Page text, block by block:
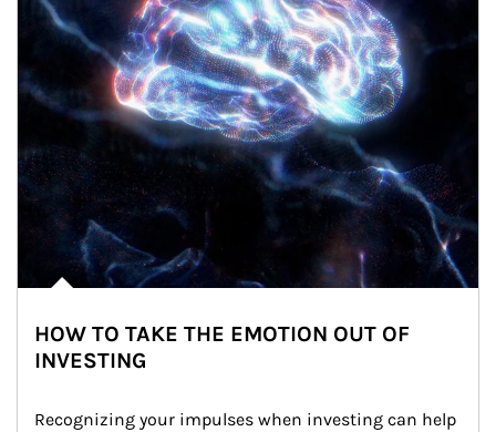
HOW TO TAKE THE EMOTION OUT OF
INVESTING
Recognizing your impulses when investing can help